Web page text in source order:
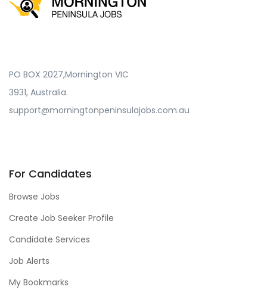
PO BOX 2027,Mornington VIC
3931, Australia.
support@morningtonpeninsulajobs.com.au
For Candidates
Browse Jobs
Create Job Seeker Profile
Candidate Services
Job Alerts
My Bookmarks